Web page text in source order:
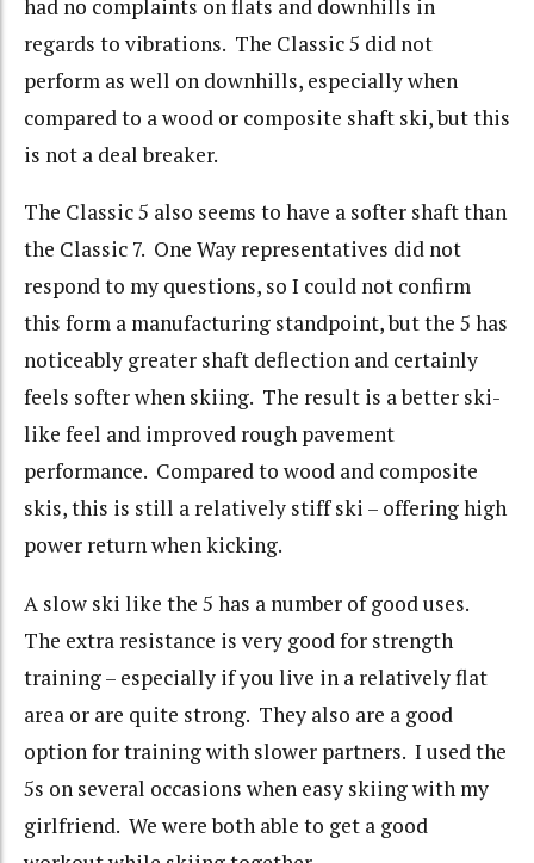
had no complaints on flats and downhills in
regards to vibrations. The Classic 5 did not
perform as well on downhills, especially when
compared to a wood or composite shaft ski, but this
is not a deal breaker.
The Classic 5 also seems to have a softer shaft than
the Classic 7. One Way representatives did not
respond to my questions, so I could not confirm
this form a manufacturing standpoint, but the 5 has
noticeably greater shaft deflection and certainly
feels softer when skiing. The result is a better ski-
like feel and improved rough pavement
performance. Compared to wood and composite
skis, this is still a relatively stiff ski – offering high
power return when kicking.
A slow ski like the 5 has a number of good uses.
The extra resistance is very good for strength
training – especially if you live in a relatively flat
area or are quite strong. They also are a good
option for training with slower partners. I used the
5s on several occasions when easy skiing with my
girlfriend. We were both able to get a good